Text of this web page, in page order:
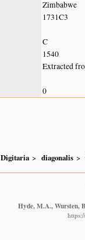
Zimbabwe
1731C3
C
1540
Extracted
0
Digitaria diagonalis
Hyde, M.A., Wursten,